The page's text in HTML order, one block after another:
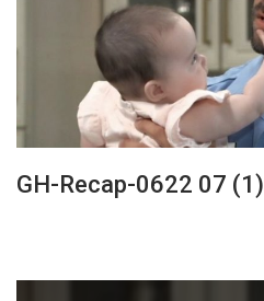
GH-Recap-0622 07 (1)